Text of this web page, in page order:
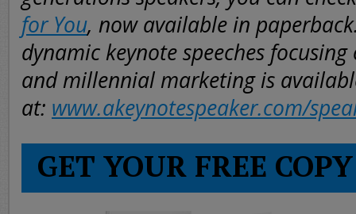
for You, now available in
dynamic keynote speeches
and millennial marketing is
at: www.akeynotespeaker.com/
GET YOUR FREE